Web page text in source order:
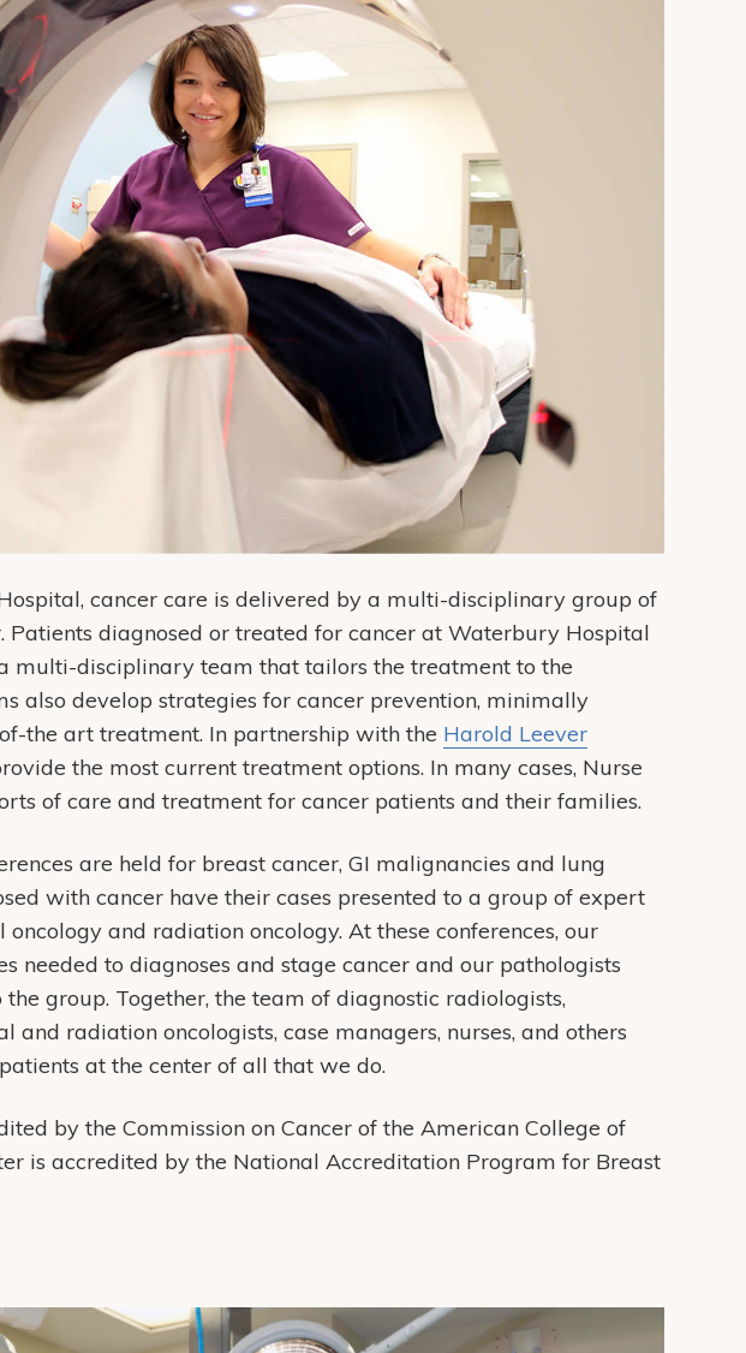
cancer care is delivered by a multi-disciplinary group of
Patients diagnosed or treated for cancer at Waterbury Hospital
multi-disciplinary team that tailors the treatment to the
also develop strategies for cancer prevention, minimally
the art treatment. In partnership with the Harold Leever
the most current treatment options. In many cases, Nurse
of care and treatment for cancer patients and their families.
are held for breast cancer, GI malignancies and lung
with cancer have their cases presented to a group of expert
and radiation oncology. At these conferences, our
needed to diagnoses and stage cancer and our pathologists
group. Together, the team of diagnostic radiologists,
and radiation oncologists, case managers, nurses, and others
at the center of all that we do.
by the Commission on Cancer of the American College of
is accredited by the National Accreditation Program for Breast